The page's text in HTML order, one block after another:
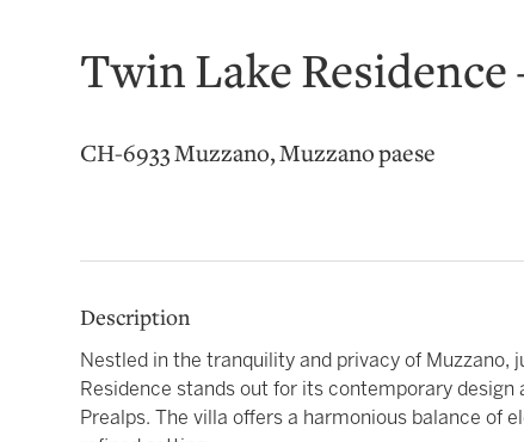
Twin Lake
CH-6933 Muzzano, Muzzano paese
Description
Nestled in the tranquility and privacy of Muzzano,
Residence stands out for its contemporary
Prealps. The villa offers a harmonious balance of